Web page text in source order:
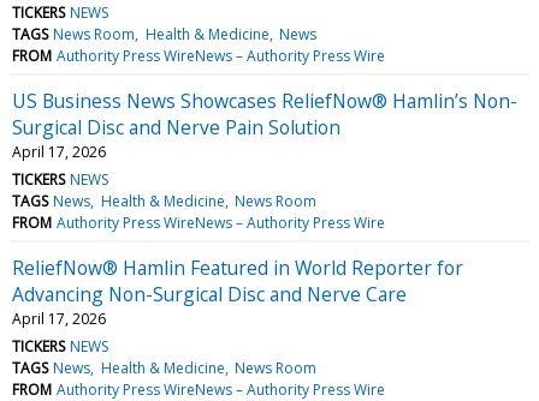
TICKERS NEWS
TAGS News Room Health & Medicine News
FROM Authority Press WireNews – Authority Press Wire
US Business News Showcases ReliefNow® Hamlin’s Non-
Surgical Disc and Nerve Pain Solution
April 17, 2026
TICKERS NEWS
TAGS News Health & Medicine News Room
FROM Authority Press WireNews – Authority Press Wire
ReliefNow® Hamlin Featured in World Reporter for
Advancing Non-Surgical Disc and Nerve Care
April 17, 2026
TICKERS NEWS
TAGS News Health & Medicine News Room
FROM Authority Press WireNews – Authority Press Wire